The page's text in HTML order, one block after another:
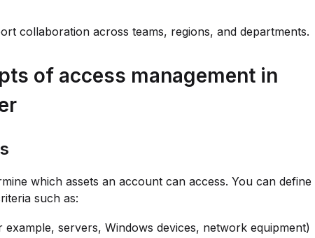
collaboration across teams, regions, and departments.
of access management in
which assets an account can access. You can define
such as:
example, servers, Windows devices, network equipment)